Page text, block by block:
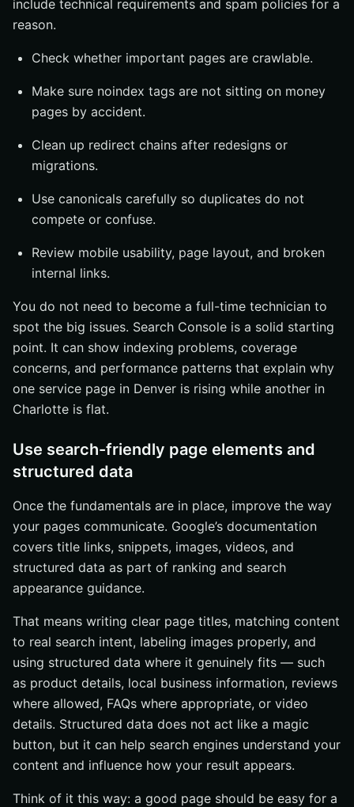
include technical requirements and spam policies for a
reason.
Check whether important pages are crawlable.
Make sure noindex tags are not sitting on money
pages by accident.
Clean up redirect chains after redesigns or
migrations.
Use canonicals carefully so duplicates do not
compete or confuse.
Review mobile usability, page layout, and broken
internal links.
You do not need to become a full-time technician to
spot the big issues. Search Console is a solid starting
point. It can show indexing problems, coverage
concerns, and performance patterns that explain why
one service page in Denver is rising while another in
Charlotte is flat.
Use search-friendly page elements and
structured data
Once the fundamentals are in place, improve the way
your pages communicate. Google’s documentation
covers title links, snippets, images, videos, and
structured data as part of ranking and search
appearance guidance.
That means writing clear page titles, matching content
to real search intent, labeling images properly, and
using structured data where it genuinely fits — such
as product details, local business information, reviews
where allowed, FAQs where appropriate, or video
details. Structured data does not act like a magic
button, but it can help search engines understand your
content and influence how your result appears.
Think of it this way: a good page should be easy for a